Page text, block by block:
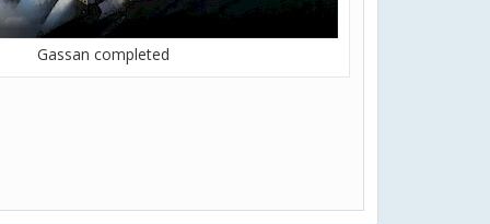
Gassan completed